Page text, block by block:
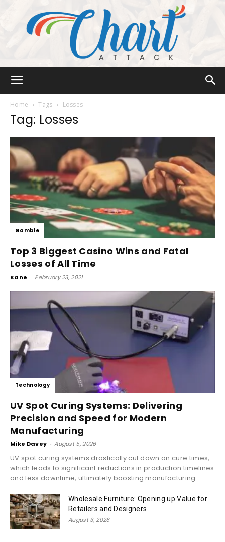
Home Tags Losses
Tag: Losses
Gamble
Top 3 Biggest Casino Wins and Fatal
Losses of All Time
Kane - February 23, 2021
Technology
UV Spot Curing Systems: Delivering
Precision and Speed for Modern
Manufacturing
Mike Davey - August 5, 2026
UV spot curing systems drastically cut down on cure times,
which leads to significant reductions in production timelines
and less downtime, ultimately boosting manufacturing...
Wholesale Furniture: Opening up Value for
Retailers and Designers
August 3, 2026